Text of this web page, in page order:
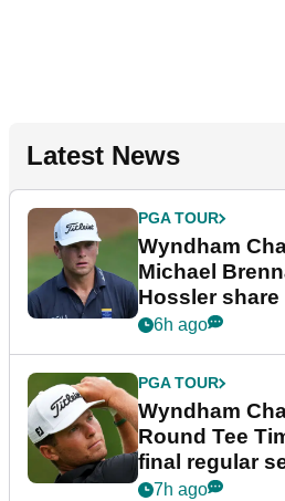
Latest News
PGA TOUR
Wyndham
Michael
Hossler share
dramatic final
6h ago
PGA TOUR
Wyndham
Round Tee
final regular
event
7h ago